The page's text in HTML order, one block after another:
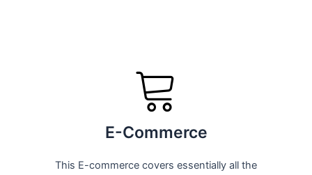
E-Commerce
This E-commerce covers essentially all the